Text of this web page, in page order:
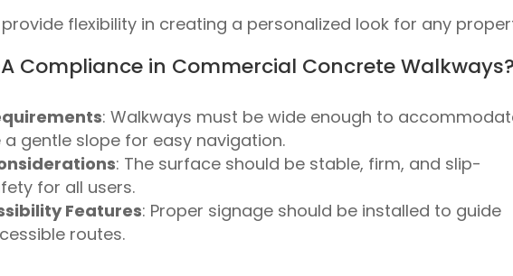
flexibility in creating a personalized look for any
Compliance in Commercial Concrete Walkways?
: Walkways must be wide enough to
gentle slope for easy navigation.
: The surface should be stable, firm, and slip-
for all users.
Features: Proper signage should be installed to guide
routes.